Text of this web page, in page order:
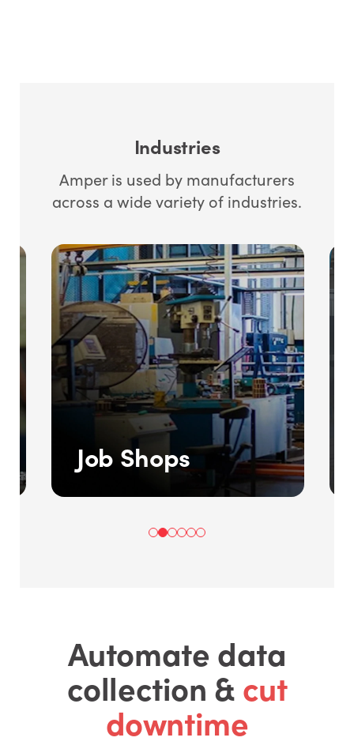
Industries
Amper is used by manufacturers
across a wide variety of industries.
Job Shops
Automate data
collection & cut
downtime